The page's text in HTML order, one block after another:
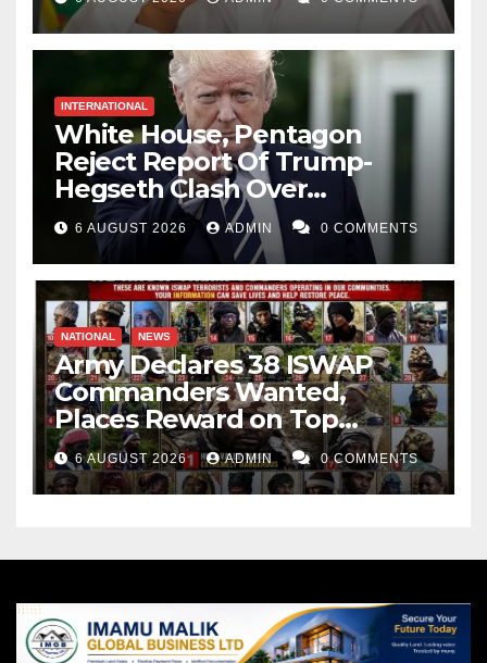
INTERNATIONAL
White House, Pentagon
Reject Report Of Trump-
Hegseth Clash Over
Weapons Stockpiles
6 AUGUST 2026 ADMIN 0 COMMENTS
NATIONAL NEWS
Army Declares 38 ISWAP
Commanders Wanted,
Places Reward on Top
Leader
6 AUGUST 2026 ADMIN 0 COMMENTS